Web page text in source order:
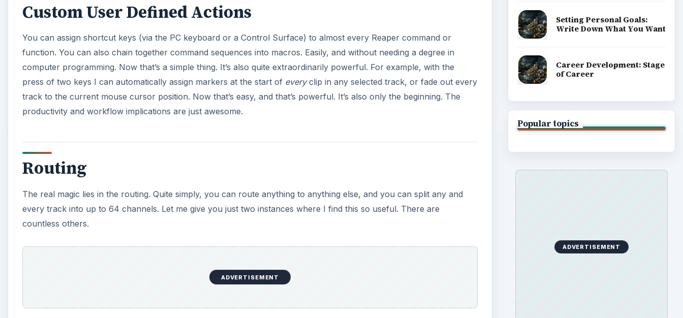
Custom User Defined Actions
You can assign shortcut keys (via the PC keyboard or a Control Surface) to almost every Reaper command or
function. You can also chain together command sequences into macros. Easily, and without needing a degree in
computer programming. Now that’s a simple thing. It’s also quite extraordinarily powerful. For example, with the
press of two keys I can automatically assign markers at the start of everyclip in any selected track, or fade out every
track to the current mouse cursor position. Now that’s easy, and that’s powerful. It’s also only the beginning. The
productivity and workflow implications are just awesome.
Routing
The real magic lies in the routing. Quite simply, you can route anything to anything else, and you can split any and
every track into up to 64 channels. Let me give you just two instances where I find this so useful. There are
countless others.
ADVERTISEMENT
Setting Personal Goals:
Write Down What You Want
Career Development: Stage
of Career
Popular topics
ADVERTISEMENT